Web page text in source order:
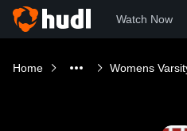
Watch Now
Home Womens